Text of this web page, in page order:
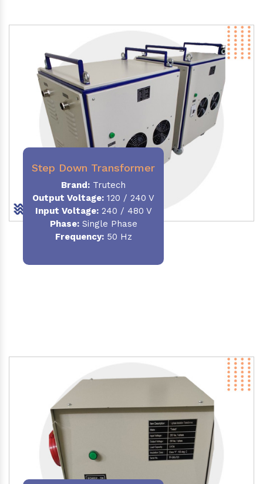
Step Down Transformer
Brand: Trutech
Output Voltage: 120 / 240 V
Input Voltage:240 / 480 V
Phase:Single Phase
Frequency:50 Hz